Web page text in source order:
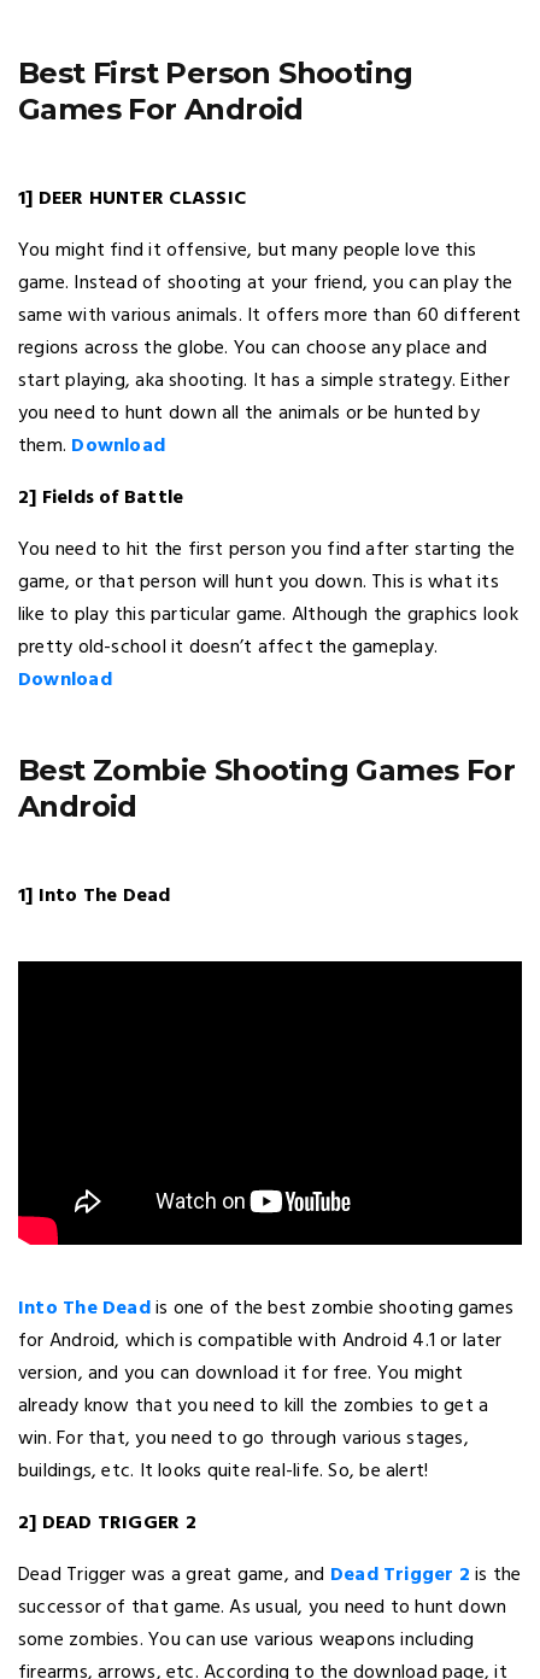
Best First Person Shooting
Games For Android
1] DEER HUNTER CLASSIC
You might find it offensive, but many people love this
game. Instead of shooting at your friend, you can play the
same with various animals. It offers more than 60 different
regions across the globe. You can choose any place and
start playing, aka shooting. It has a simple strategy. Either
you need to hunt down all the animals or be hunted by
them. Download
2] Fields of Battle
You need to hit the first person you find after starting the
game, or that person will hunt you down. This is what its
like to play this particular game. Although the graphics look
pretty old-school it doesn’t affect the gameplay.
Download
Best Zombie Shooting Games For
Android
1] Into The Dead
Into The Deadis one of the best zombie shooting games
for Android, which is compatible with Android 4.1 or later
version, and you can download it for free. You might
already know that you need to kill the zombies to get a
win. For that, you need to go through various stages,
buildings, etc. It looks quite real-life. So, be alert!
2] DEAD TRIGGER 2
Dead Trigger was a great game, and Dead Trigger 2is the
successor of that game. As usual, you need to hunt down
some zombies. You can use various weapons including
firearms, arrows, etc. According to the download page, it